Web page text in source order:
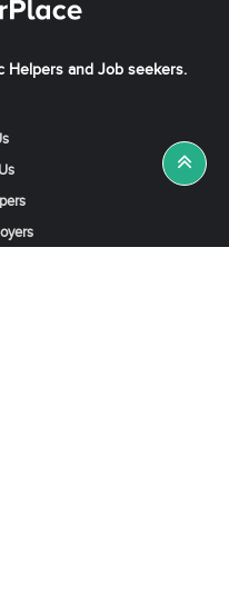
Helpers and Job seekers.